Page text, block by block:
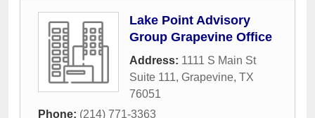
Lake Point Advisory
Group Grapevine Office
Address: 1111 S Main St
Suite 111, Grapevine, TX
76051
Phone: (214) 771-3363